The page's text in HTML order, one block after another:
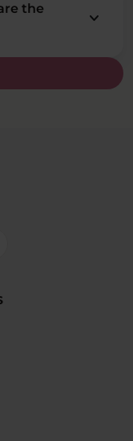
the
keyboard_arrow_down